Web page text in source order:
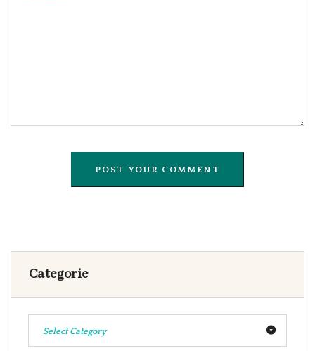
Categorie
Select Category